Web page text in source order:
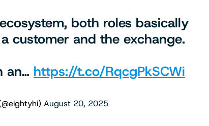
both roles basically
customer and the exchange.
an… https://t.co/RqcgPkSCWi
August 20, 2025